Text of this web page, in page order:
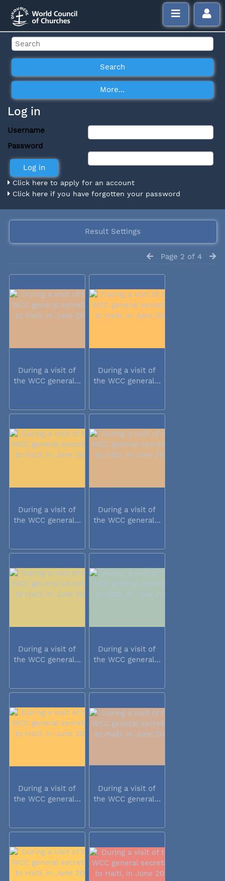
Log in
Username
Password
Click here to apply for an account
Click here if you have forgotten your password
Result Settings
Page 2 of 4
During a visit of
the WCC general...
During a visit of
the WCC general...
During a visit of
the WCC general...
During a visit of
the WCC general...
During a visit of
the WCC general...
During a visit of
the WCC general...
During a visit of
the WCC general...
During a visit of
the WCC general...